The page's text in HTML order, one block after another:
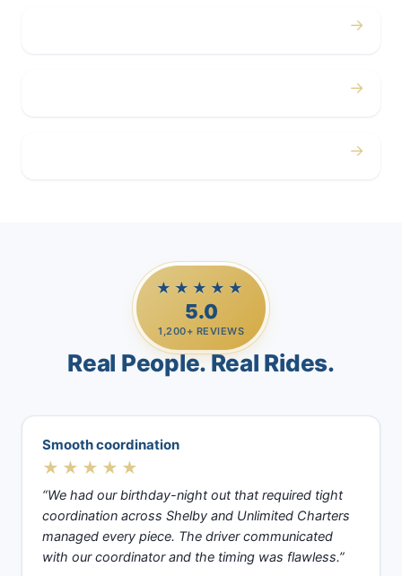
→
→
→
★★★★★
5.0
1,200+ REVIEWS
Real People. Real Rides.
Smooth coordination
★★★★★
“We had our birthday-night out that required tight
coordination across Shelby and Unlimited Charters
managed every piece. The driver communicated
with our coordinator and the timing was flawless.”